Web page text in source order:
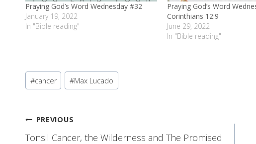
Praying God’s Word Wednesday #32
January 19, 2022
In "Bible reading"
Praying God’s Word
Corinthians 12:9
June 29, 2022
In "Bible reading"
Post
Tags:
#cancer #Max Lucado
PostPREVIOUS
Tonsil Cancer, the Wilderness and The Promised